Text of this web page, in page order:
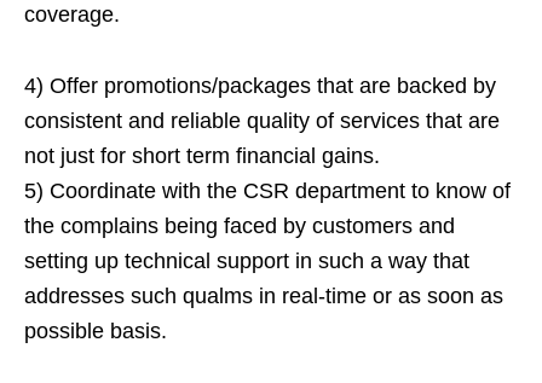
coverage.
4) Offer promotions/packages that are backed by
consistent and reliable quality of services that are
not just for short term financial gains.
5) Coordinate with the CSR department to know of
the complains being faced by customers and
setting up technical support in such a way that
addresses such qualms in real-time or as soon as
possible basis.